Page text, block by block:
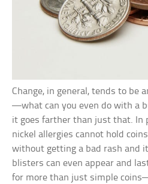
Change, in general, tends to be
—what can you even do with a
it goes farther than just that. In
nickel allergies cannot hold
without getting a bad rash and
blisters can even appear and
for more than just simple